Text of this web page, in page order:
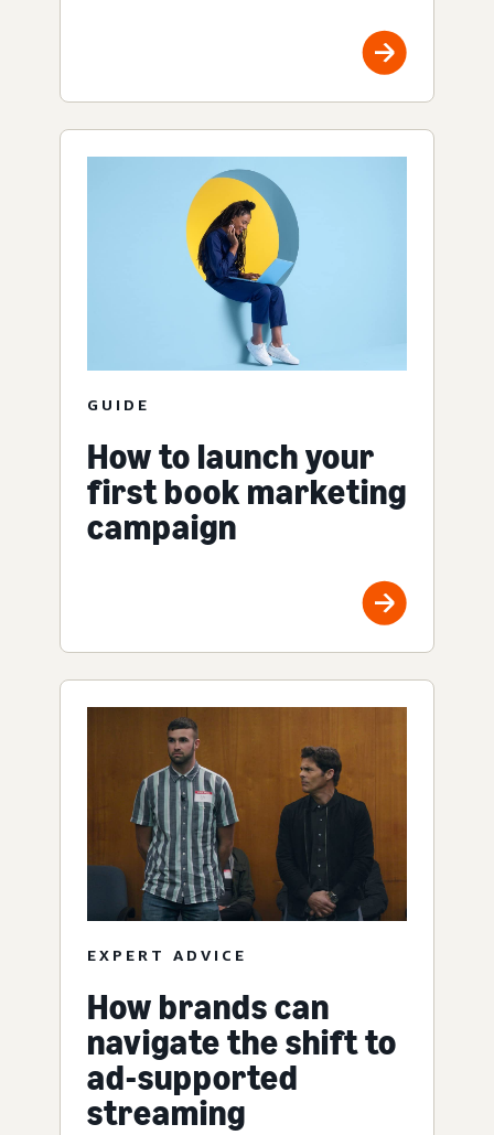
GUIDE
How to launch your
first book marketing
campaign
EXPERT ADVICE
How brands can
navigate the shift to
ad-supported
streaming